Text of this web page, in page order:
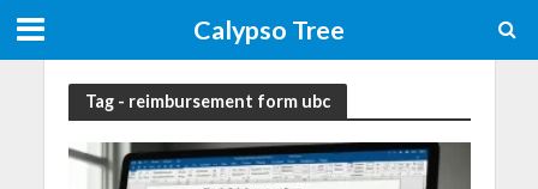
Calypso Tree
Tag - reimbursement form ubc